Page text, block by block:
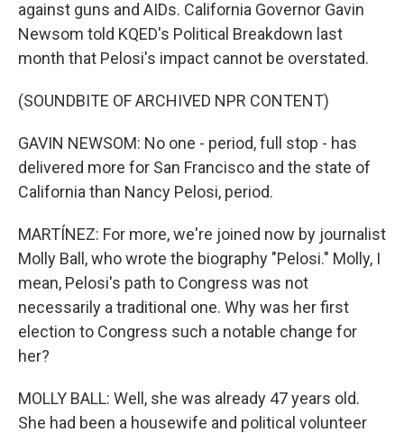
against guns and AIDs. California Governor Gavin
Newsom told KQED's Political Breakdown last
month that Pelosi's impact cannot be overstated.
(SOUNDBITE OF ARCHIVED NPR CONTENT)
GAVIN NEWSOM: No one - period, full stop - has
delivered more for San Francisco and the state of
California than Nancy Pelosi, period.
MARTÍNEZ: For more, we're joined now by journalist
Molly Ball, who wrote the biography "Pelosi." Molly, I
mean, Pelosi's path to Congress was not
necessarily a traditional one. Why was her first
election to Congress such a notable change for
her?
MOLLY BALL: Well, she was already 47 years old.
She had been a housewife and political volunteer